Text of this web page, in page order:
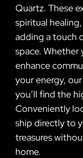
Quartz. These
spiritual
adding a touch
space. Whether
enhance
your energy,
you’ll find the
Conveniently
ship directly to
treasures
home.